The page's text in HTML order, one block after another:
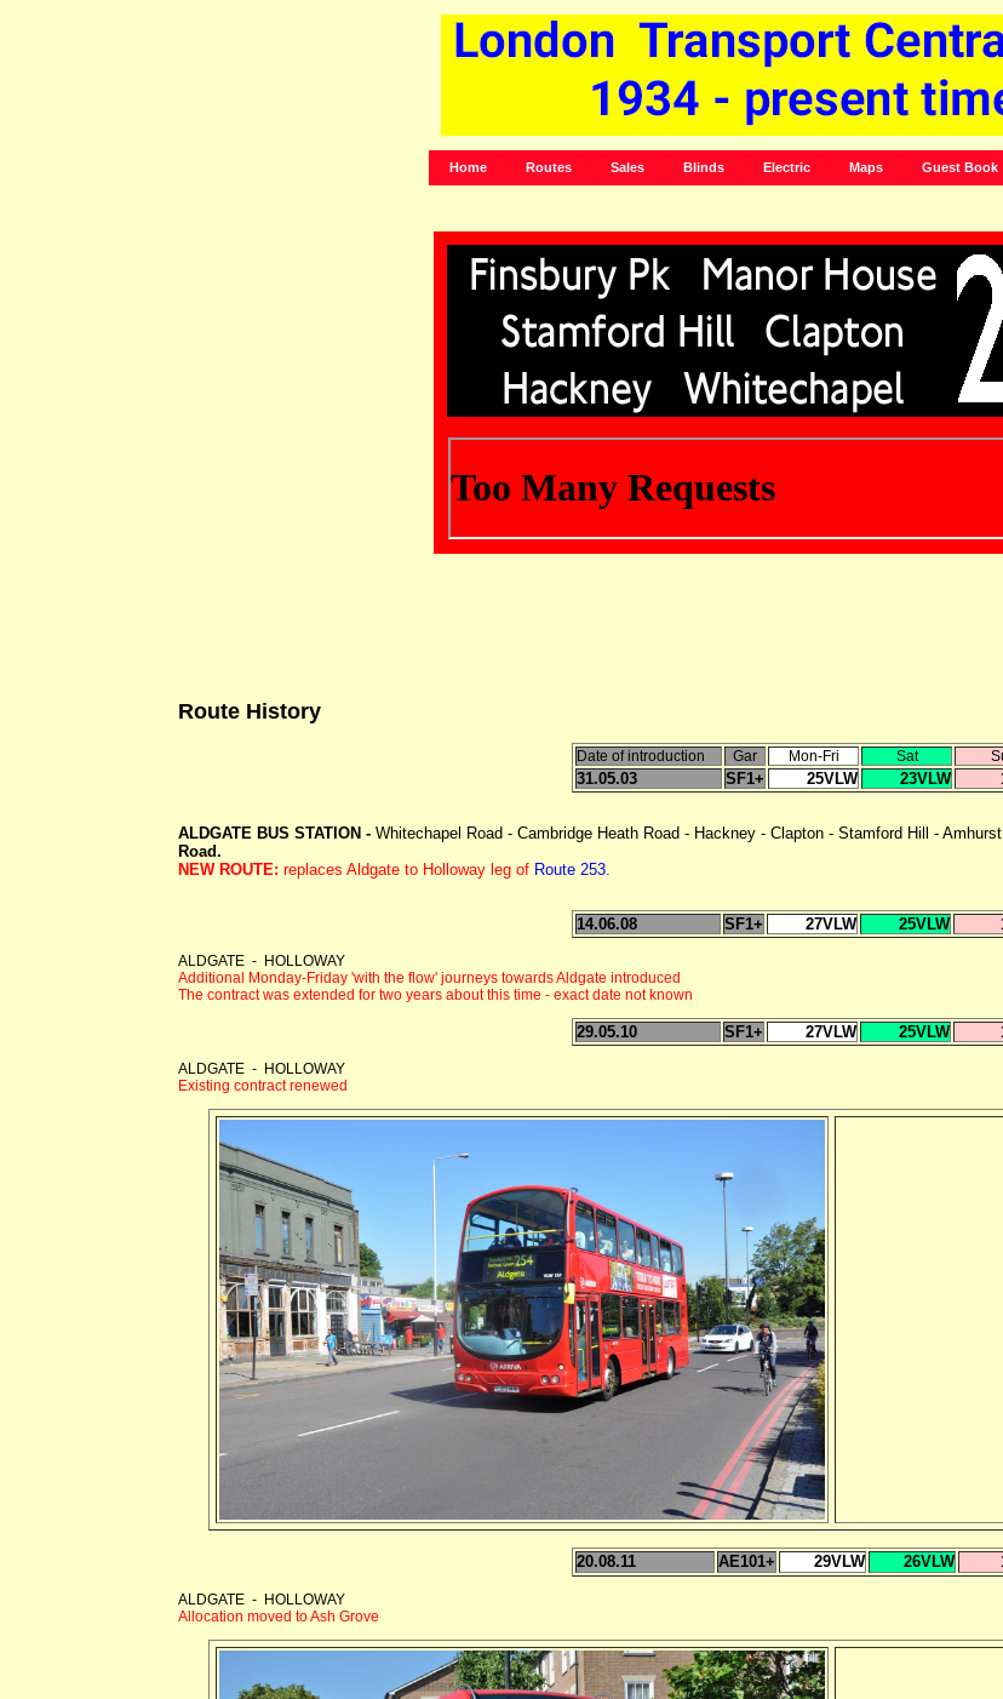
Home Routes Sales Blinds Electric Maps Guest Book
Route History
Date of introduction Gar Mon-Fri Sat
31.05.03 SF1+ 25VLW 23VLW
ALDGATE BUS STATION - Whitechapel Road - Cambridge Heath Road - Hackney - Clapton - Stamford Hill -
Road.
NEW ROUTE: replaces Aldgate to Holloway leg of Route 253.
14.06.08 SF1+ 27VLW 25VLW
ALDGATE - HOLLOWAY
Additional Monday-Friday 'with the flow' journeys towards Aldgate introduced
The contract was extended for two years about this time - exact date not known
29.05.10 SF1+ 27VLW 25VLW
ALDGATE - HOLLOWAY
Existing contract renewed
20.08.11 AE101+ 29VLW 26VLW
ALDGATE - HOLLOWAY
Allocation moved to Ash Grove